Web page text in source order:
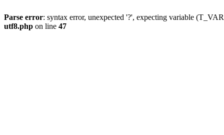
Parse error: syntax error, unexpected '?', expecting variable
utf8.php on line 47